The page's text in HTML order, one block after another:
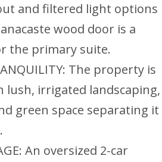
and filtered light options
wood door is a
the primary suite.
The property is
lush, irrigated landscaping,
green space separating it
An oversized 2-car